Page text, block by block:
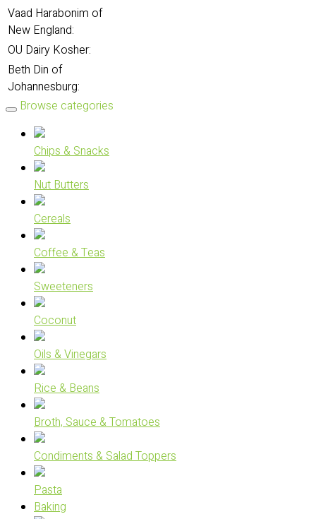
Vaad Harabonim of
New England:
OU Dairy Kosher:
Beth Din of
Johannesburg:
Browse categories
Chips & Snacks
Nut Butters
Cereals
Coffee & Teas
Sweeteners
Coconut
Oils & Vinegars
Rice & Beans
Broth, Sauce & Tomatoes
Condiments & Salad Toppers
Pasta
Baking